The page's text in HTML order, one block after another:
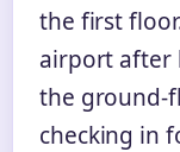
the first
airport after
the ground-
checking in